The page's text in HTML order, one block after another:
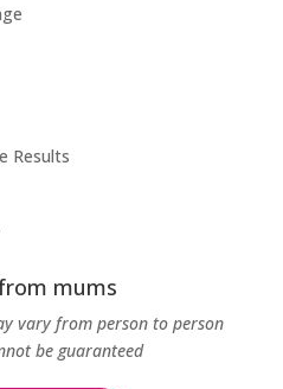
Results
mums
vary from person to person
be guaranteed